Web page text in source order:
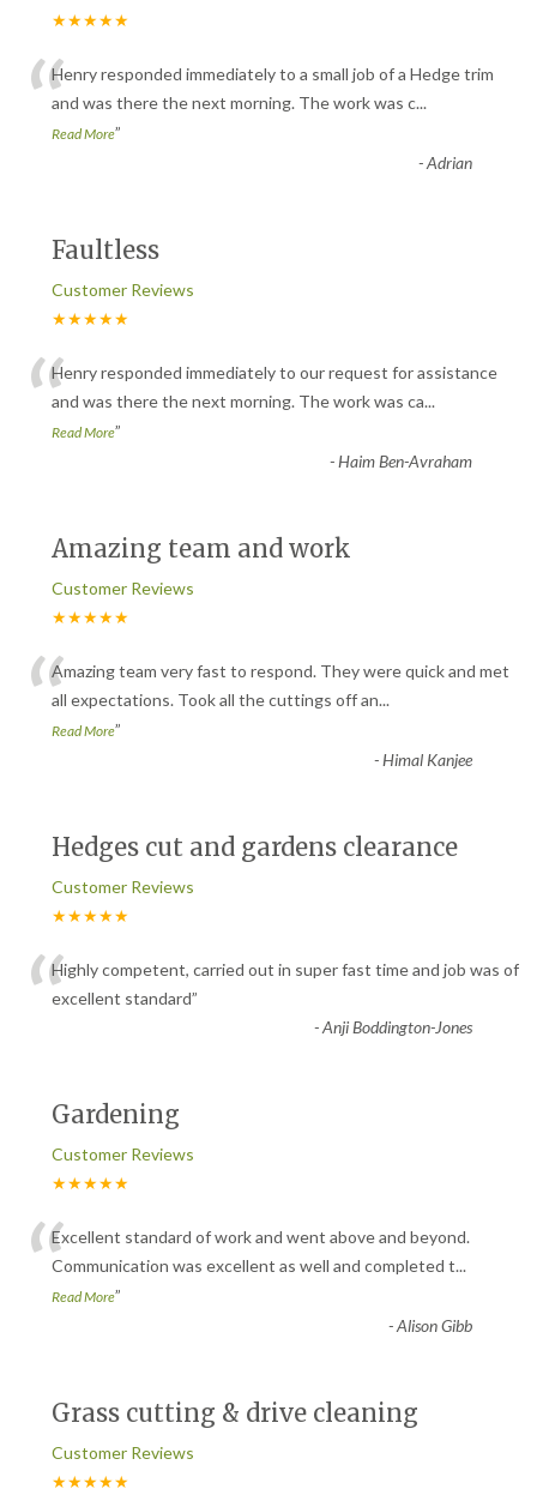
★★★★★
“Henry responded immediately to a small job of a Hedge trim
and was there the next morning. The work was c...
Read More”
-Adrian
Faultless
Customer Reviews
★★★★★
“Henry responded immediately to our request for assistance
and was there the next morning. The work was ca...
Read More”
-Haim Ben-Avraham
Amazing team and work
Customer Reviews
★★★★★
“Amazing team very fast to respond. They were quick and met
all expectations. Took all the cuttings off an...
Read More”
-Himal Kanjee
Hedges cut and gardens clearance
Customer Reviews
★★★★★
“Highly competent, carried out in super fast time and job was of
excellent standard”
-Anji Boddington-Jones
Gardening
Customer Reviews
★★★★★
“Excellent standard of work and went above and beyond.
Communication was excellent as well and completed t...
Read More”
-Alison Gibb
Grass cutting & drive cleaning
Customer Reviews
★★★★★